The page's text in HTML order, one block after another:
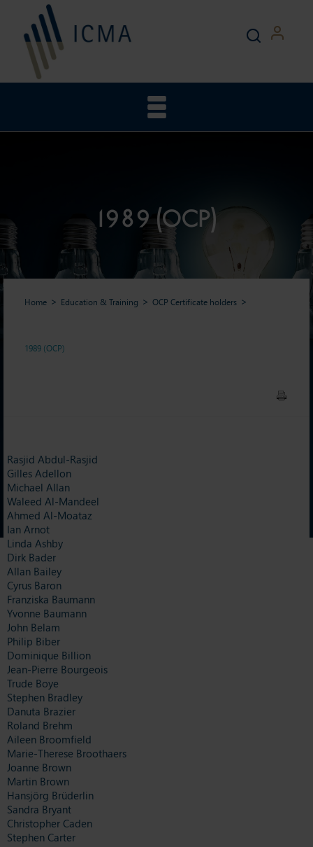
1989 (OCP)
Home Education & Training OCP Certificate holders
1989 (OCP)
Rasjid Abdul-Rasjid
Gilles Adellon
Michael Allan
Waleed Al-Mandeel
Ahmed Al-Moataz
Ian Arnot
Linda Ashby
Dirk Bader
Allan Bailey
Cyrus Baron
Franziska Baumann
Yvonne Baumann
John Belam
Philip Biber
Dominique Billion
Jean-Pierre Bourgeois
Trude Boye
Stephen Bradley
Danuta Brazier
Roland Brehm
Aileen Broomfield
Marie-Therese Broothaers
Joanne Brown
Martin Brown
Hansjörg Brüderlin
Sandra Bryant
Christopher Caden
Stephen Carter